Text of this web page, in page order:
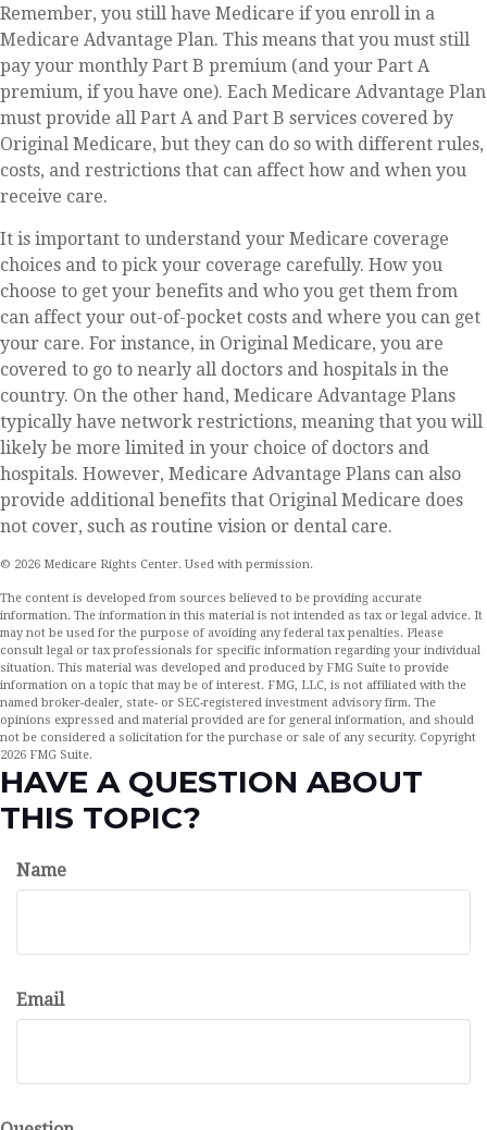
Remember, you still have Medicare if you enroll in a
Medicare Advantage Plan. This means that you must still
pay your monthly Part B premium (and your Part A
premium, if you have one). Each Medicare Advantage Plan
must provide all Part A and Part B services covered by
Original Medicare, but they can do so with different rules,
costs, and restrictions that can affect how and when you
receive care.
It is important to understand your Medicare coverage
choices and to pick your coverage carefully. How you
choose to get your benefits and who you get them from
can affect your out-of-pocket costs and where you can get
your care. For instance, in Original Medicare, you are
covered to go to nearly all doctors and hospitals in the
country. On the other hand, Medicare Advantage Plans
typically have network restrictions, meaning that you will
likely be more limited in your choice of doctors and
hospitals. However, Medicare Advantage Plans can also
provide additional benefits that Original Medicare does
not cover, such as routine vision or dental care.
© 2026 Medicare Rights Center. Used with permission.
The content is developed from sources believed to be providing accurate
information. The information in this material is not intended as tax or legal advice. It
may not be used for the purpose of avoiding any federal tax penalties. Please
consult legal or tax professionals for specific information regarding your individual
situation. This material was developed and produced by FMG Suite to provide
information on a topic that may be of interest. FMG, LLC, is not affiliated with the
named broker-dealer, state- or SEC-registered investment advisory firm. The
opinions expressed and material provided are for general information, and should
not be considered a solicitation for the purchase or sale of any security. Copyright
2026 FMG Suite.
HAVE A QUESTION ABOUT
THIS TOPIC?
Name
Email